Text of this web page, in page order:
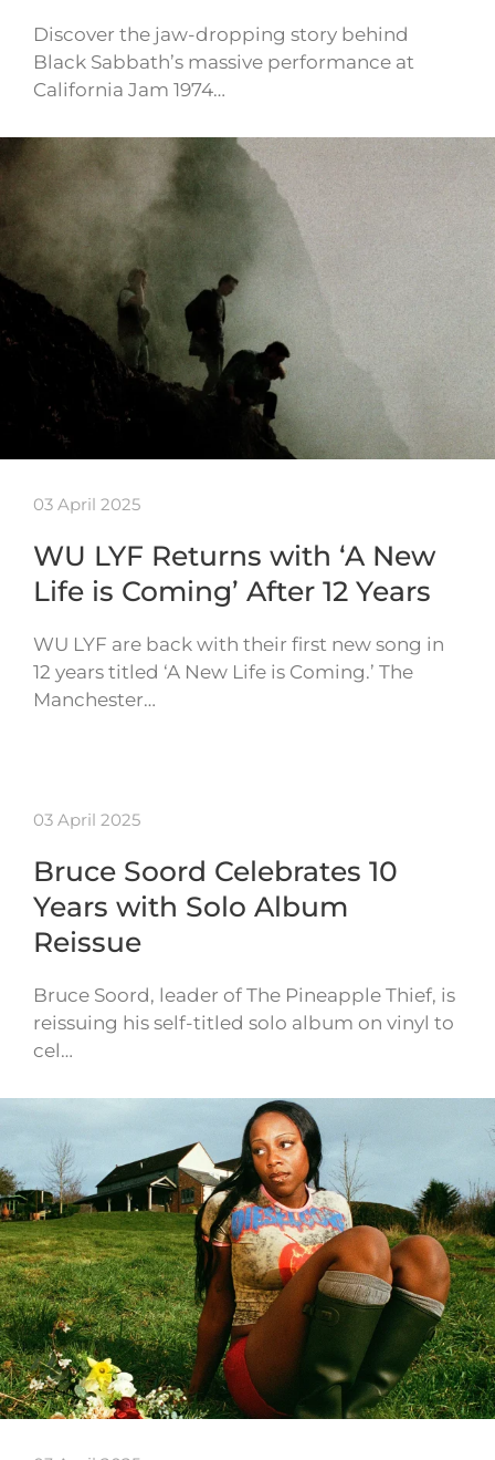
Discover the jaw-dropping story behind
Black Sabbath’s massive performance at
California Jam 1974…
03 April 2025
WU LYF Returns with ‘A New
Life is Coming’ After 12 Years
WU LYF are back with their first new song in
12 years titled ‘A New Life is Coming.’ The
Manchester…
03 April 2025
Bruce Soord Celebrates 10
Years with Solo Album
Reissue
Bruce Soord, leader of The Pineapple Thief, is
reissuing his self-titled solo album on vinyl to
cel…